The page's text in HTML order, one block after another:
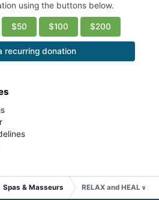
using the buttons below.
$50 $100 $200
recurring donation
Spas & Masseurs RELAX and HEAL